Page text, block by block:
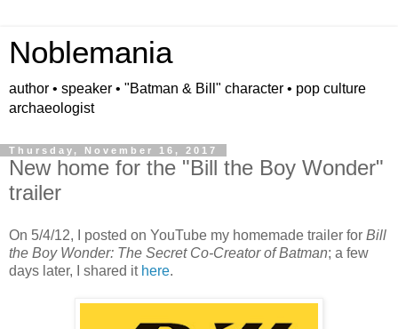
Noblemania
author • speaker • "Batman & Bill" character • pop culture
archaeologist
Thursday, November 16, 2017
New home for the "Bill the Boy Wonder"
trailer
On 5/4/12, I posted on YouTube my homemade trailer for Bill
the Boy Wonder: The Secret Co-Creator of Batman; a few
days later, I shared it here.